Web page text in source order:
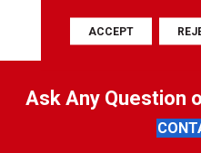
Ask Any Question
ACCEPT